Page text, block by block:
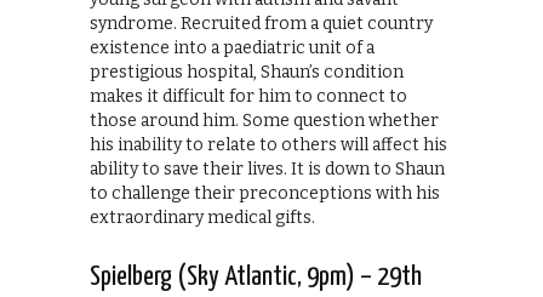
syndrome. Recruited from a quiet country
existence into a paediatric unit of a
prestigious hospital, Shaun’s condition
makes it difficult for him to connect to
those around him. Some question whether
his inability to relate to others will affect his
ability to save their lives. It is down to Shaun
to challenge their preconceptions with his
extraordinary medical gifts.
Spielberg (Sky Atlantic, 9pm) – 29th